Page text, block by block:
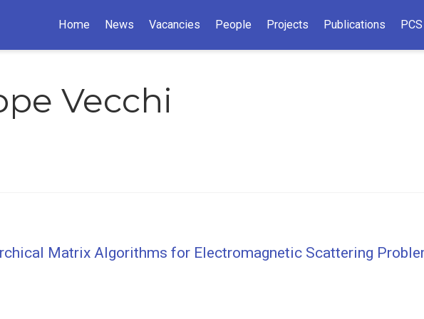
Home News Vacancies People Projects Publications
Vecchi
Matrix Algorithms for Electromagnetic Scattering